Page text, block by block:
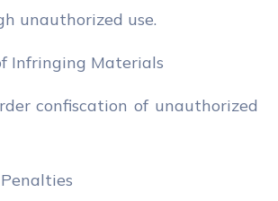
unauthorized use.
Infringing Materials
confiscation of unauthorized